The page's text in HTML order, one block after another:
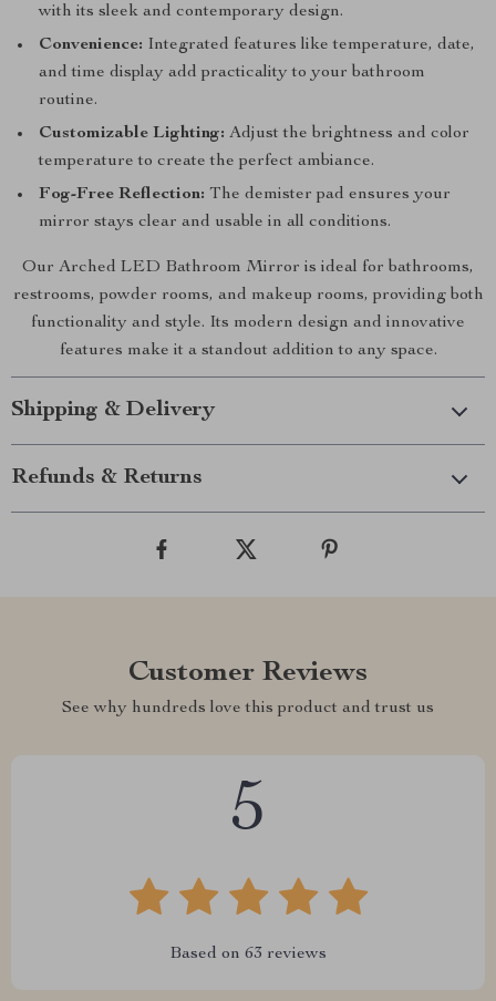
with its sleek and contemporary design.
Convenience: Integrated features like temperature, date,
and time display add practicality to your bathroom
routine.
Customizable Lighting: Adjust the brightness and color
temperature to create the perfect ambiance.
Fog-Free Reflection: The demister pad ensures your
mirror stays clear and usable in all conditions.
Our Arched LED Bathroom Mirror is ideal for bathrooms,
restrooms, powder rooms, and makeup rooms, providing both
functionality and style. Its modern design and innovative
features make it a standout addition to any space.
Shipping & Delivery
Refunds & Returns
Customer Reviews
See why hundreds love this product and trust us
5
Based on 63 reviews